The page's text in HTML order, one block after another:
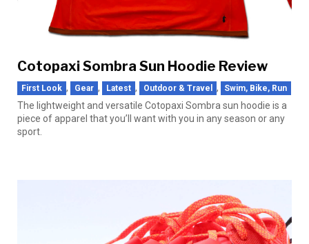
Cotopaxi Sombra Sun Hoodie Review
First Look , Gear , Latest , Outdoor & Travel , Swim, Bike, Run
The lightweight and versatile Cotopaxi Sombra sun hoodie is a
piece of apparel that you’ll want with you in any season or any
sport.